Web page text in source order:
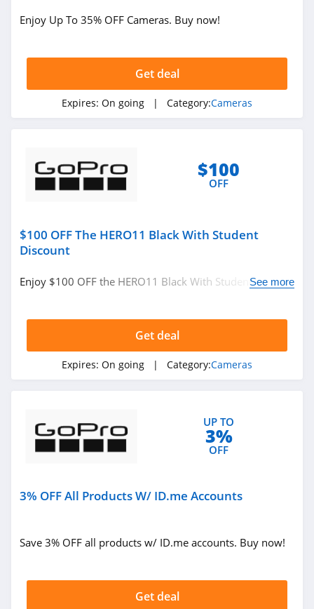
Enjoy Up To 35% OFF Cameras. Buy now!
Get deal
Expires: On going | Category:Cameras
$100
OFF
$100 OFF The HERO11 Black With Student
Discount
Enjoy $100 OFF the HERO11 Black With StudentSee more
Get deal
Expires: On going | Category:Cameras
UP TO
3%
OFF
3% OFF All Products W/ ID.me Accounts
Save 3% OFF all products w/ ID.me accounts. Buy now!
Get deal